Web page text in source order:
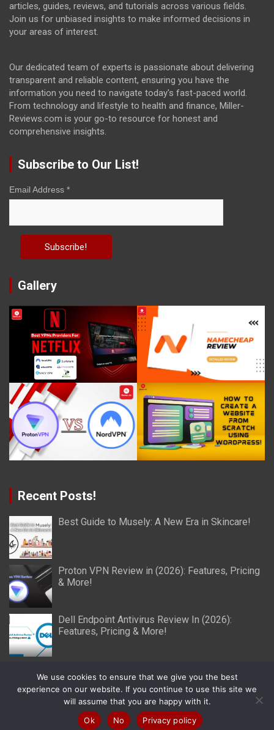
articles, guides, reviews, and tutorials across various fields.
Join us for unbiased insights to make informed decisions in
your areas of interest.
Our dedicated team of experts is passionate about delivering
transparent and reliable content, ensuring you have the
information you need to navigate today's fast-paced world.
From technology and lifestyle to health and finance, Miller-
Reviews.com is your go-to resource for honest and
comprehensive insights.
Subscribe to Our List!
Email Address *
Gallery
Recent Posts!
Best Guide to Musely: A New Era in Skincare!
Proton VPN Review in (2026): Features, Pricing
& More!
Dell Endpoint Antivirus Review In (2026):
Features, Pricing & More!
Copyright © 2026Miller Reviews Theme by:Theme Horse
Proudly Powered by:WordPress
We use cookies to ensure that we give you the best
experience on our website. If you continue to use this site we
will assume that you are happy with it.
Ok
No Privacy policy